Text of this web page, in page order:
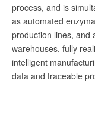
process, and is
as automated
production lines, and
warehouses, fully
intelligent
data and traceable